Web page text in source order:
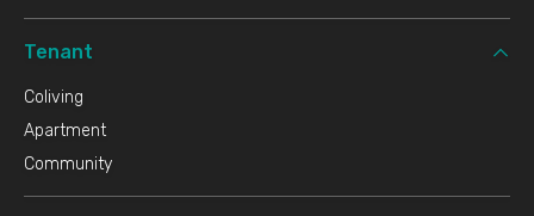
Tenant
Coliving
Apartment
Community